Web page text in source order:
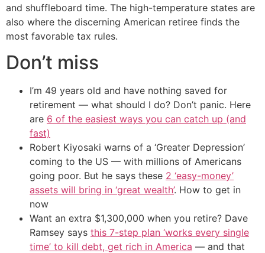
and shuffleboard time. The high-temperature states are
also where the discerning American retiree finds the
most favorable tax rules.
Don’t miss
I’m 49 years old and have nothing saved for
retirement — what should I do? Don’t panic. Here
are 6 of the easiest ways you can catch up (and
fast)
Robert Kiyosaki warns of a ‘Greater Depression’
coming to the US — with millions of Americans
going poor. But he says these 2 ‘easy-money’
assets will bring in ‘great wealth’. How to get in
now
Want an extra $1,300,000 when you retire? Dave
Ramsey says this 7-step plan ‘works every single
time’ to kill debt, get rich in America — and that